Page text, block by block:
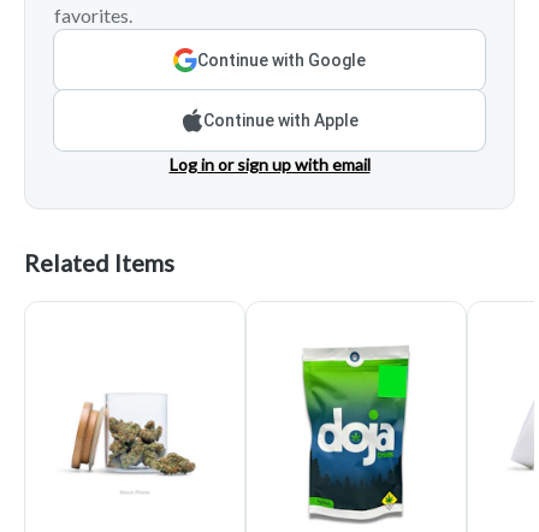
favorites.
Continue with Google
Continue with Apple
Log in or sign up with email
Related Items